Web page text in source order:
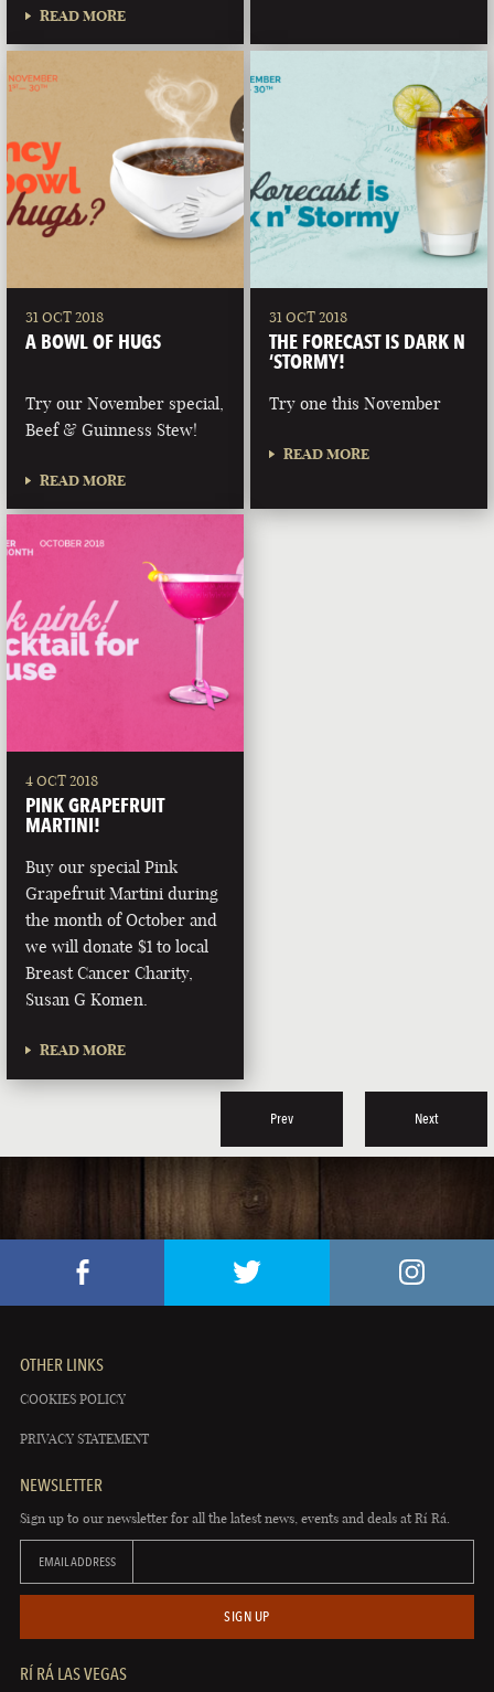
READ MORE
31 OCT 2018
A BOWL OF HUGS
Try our November special,
Beef & Guinness Stew!
READ MORE
31 OCT 2018
THE FORECAST IS DARK N
‘STORMY!
Try one this November
READ MORE
4 OCT 2018
PINK GRAPEFRUIT
MARTINI!
Buy our special Pink
Grapefruit Martini during
the month of October and
we will donate $1 to local
Breast Cancer Charity,
Susan G Komen.
READ MORE
Prev Next
OTHER LINKS
COOKIES POLICY
PRIVACY STATEMENT
NEWSLETTER
Sign up to our newsletter for all the latest news, events and deals at Rí Rá.
EMAIL ADDRESS
SIGN UP
RÍ RÁ LAS VEGAS